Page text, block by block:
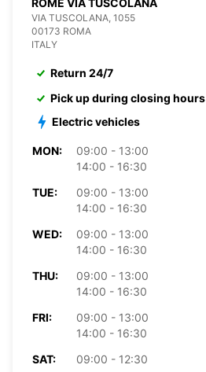
ROME VIA TUSCOLANA
VIA TUSCOLANA, 1055
00173 ROMA
ITALY
Return 24/7
Pick up during closing hours
Electric vehicles
MON:
09:00 - 13:00
14:00 - 16:30
TUE:
09:00 - 13:00
14:00 - 16:30
WED:
09:00 - 13:00
14:00 - 16:30
THU:
09:00 - 13:00
14:00 - 16:30
FRI:
09:00 - 13:00
14:00 - 16:30
SAT:
09:00 - 12:30